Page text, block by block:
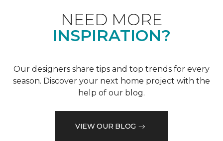
NEED MORE
INSPIRATION?
Our designers share tips and top trends for every
season. Discover your next home project with the
help of our blog.
VIEW OUR BLOG